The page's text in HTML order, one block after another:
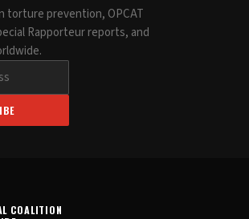
torture prevention, OPCAT
Rapporteur reports, and
COALITION